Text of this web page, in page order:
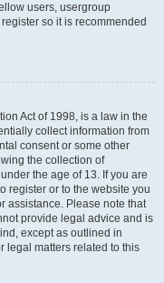
users, usergroup
so it is recommended
Act of 1998, is a law in the
collect information from
consent or some other
the collection of
the age of 13. If you are
register or to the website you
assistance. Please note that
provide legal advice and is
except as outlined in
legal matters related to this